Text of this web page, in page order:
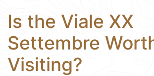
Is the Viale XX
Settembre
Visiting?